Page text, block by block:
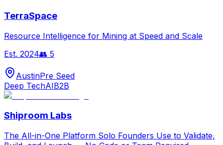
TerraSpace
Resource Intelligence for Mining at Speed and Scale
Est. 2024👥 5
AustinPre Seed
Deep TechAIB2B
Shiproom Labs
The All-in-One Platform Solo Founders Use to Validate,